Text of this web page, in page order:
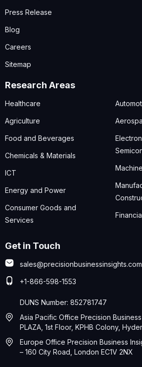
Press Release
Blog
Careers
Sitemap
Research Areas
Healthcare
Agriculture
Food and Beverages
Chemicals & Materials
ICT
Energy and Power
Consumer Goods and
Services
Get in Touch
sales@precisionbusinessinsights.com
+1-866-598-1553
DUNS Number: 852781747
Asia Pacific Office Precision
PLAZA, 1st Floor, KPHB Colony,
Europe Office Precision Business
– 160 City Road, London EC1V 2NX